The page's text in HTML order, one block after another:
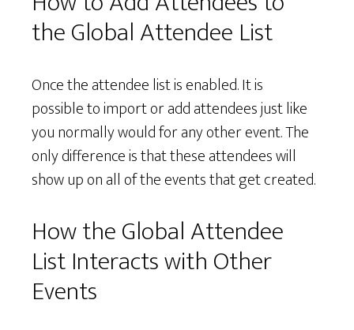
the Global Attendee List
Once the attendee list is enabled. It is
possible to import or add attendees just like
you normally would for any other event. The
only difference is that these attendees will
show up on all of the events that get created.
How the Global Attendee
List Interacts with Other
Events